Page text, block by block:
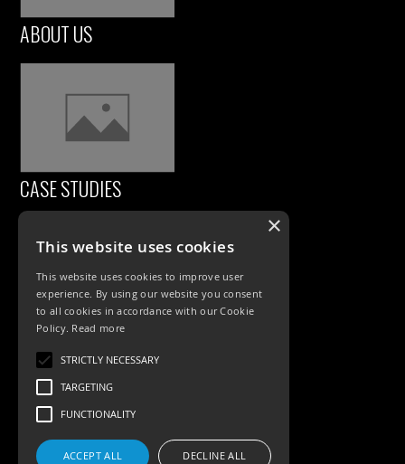
ABOUT US
CASE STUDIES
PRODUCTS
Exterior Lighting
Accessories
×
This website uses cookies
This website uses cookies to improve user
experience. By using our website you consent
to all cookies in accordance with our Cookie
Policy. Read more
STRICTLY NECESSARY
TARGETING
FUNCTIONALITY
ACCEPT ALL DECLINE ALL